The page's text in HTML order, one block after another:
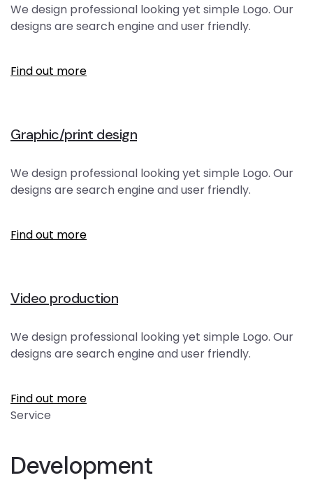
We design professional looking yet simple Logo. Our
designs are search engine and user friendly.
Find out more
Graphic/print design
We design professional looking yet simple Logo. Our
designs are search engine and user friendly.
Find out more
Video production
We design professional looking yet simple Logo. Our
designs are search engine and user friendly.
Find out more
Service
Development